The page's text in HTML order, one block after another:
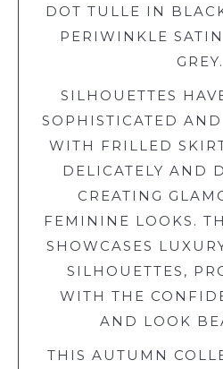
DOT TULLE IN
PERIWINKLE
GREY.
SILHOUETTES
SOPHISTICATED
WITH FRILLED
DELICATELY AND
CREATING
FEMININE LOOKS.
SHOWCASES
SILHOUETTES,
WITH THE
AND LOOK
THIS AUTUMN